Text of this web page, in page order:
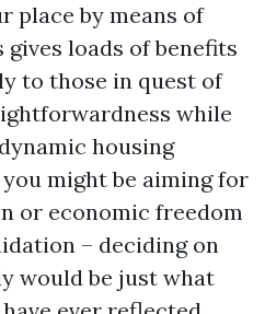
place by means of
loads of benefits
to those in quest of
while
housing
might be aiming for
or economic freedom
– deciding on
would be just what